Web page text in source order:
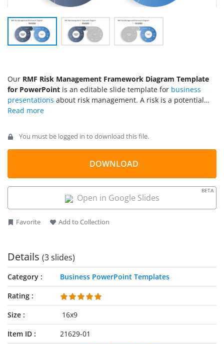
Our RMF Risk Management Framework Diagram Template
for PowerPoint is an editable slide template for business
presentations about risk management. A risk is a potential
event that can negatively affect any process or its normal
points is inevitable. Developing a system to mitigate risk well
before facing the consequences is promoted. RMF, or risk
management framework, is a visual explanation for managing
risks. This RMF diagram can be used as a standard to design
You must be logged in to download this file.
DOWNLOAD
Open in Google Slides
BETA
Favorite Add to Collection
Details (3 slides)
Category
Business PowerPoint Templates
Rating
Size
16x9
Item ID
21629-01